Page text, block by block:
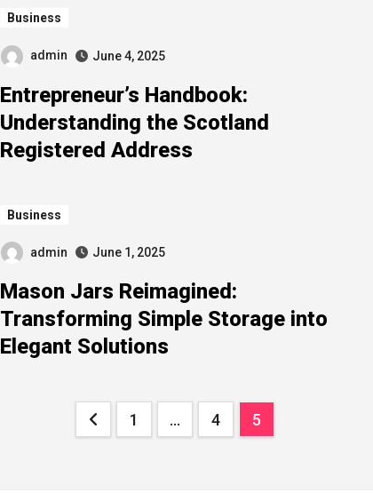
Business
admin June 4, 2025
Entrepreneur’s Handbook:
Understanding the Scotland
Registered Address
Business
admin June 1, 2025
Mason Jars Reimagined:
Transforming Simple Storage into
Elegant Solutions
Posts
1 … 4 5